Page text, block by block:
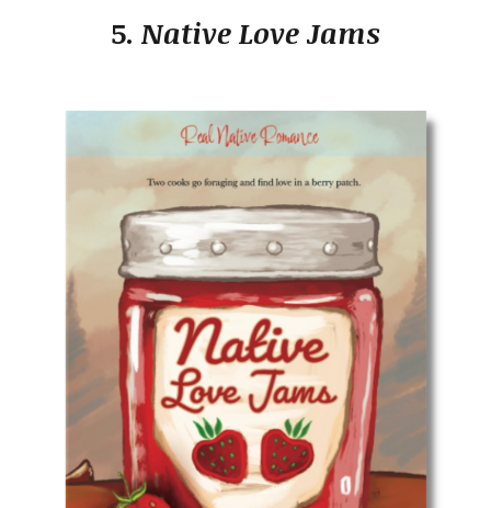
5. Native Love Jams